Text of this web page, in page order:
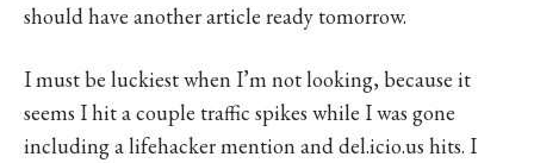
should have another article ready tomorrow.
I must be luckiest when I’m not looking, because it
seems I hit a couple traffic spikes while I was gone
including a lifehacker mention and del.icio.us hits. I